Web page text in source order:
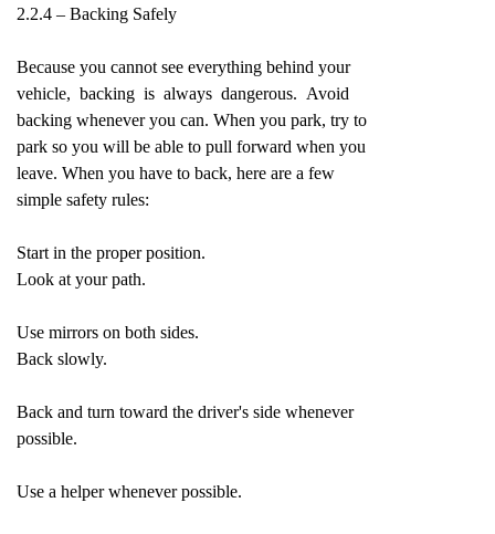
2.2.4 – Backing Safely
Because you cannot see everything behind your
vehicle, backing is always dangerous. Avoid
backing whenever you can. When you park, try to
park so you will be able to pull forward when you
leave. When you have to back, here are a few
simple safety rules:
Start in the proper position.
Look at your path.
Use mirrors on both sides.
Back slowly.
Back and turn toward the driver's side whenever
possible.
Use a helper whenever possible.